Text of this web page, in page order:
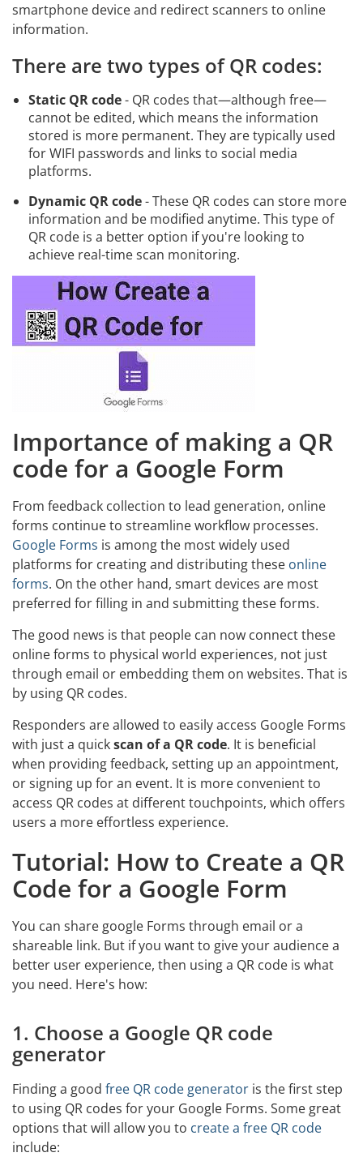
smartphone device and redirect scanners to online
information.
There are two types of QR codes:
Static QR code- QR codes that—although free—
cannot be edited, which means the information
stored is more permanent. They are typically used
for WIFI passwords and links to social media
platforms.
Dynamic QR code- These QR codes can store more
information and be modified anytime. This type of
QR code is a better option if you're looking to
achieve real-time scan monitoring.
Importance of making a QR
code for a Google Form
From feedback collection to lead generation, online
forms continue to streamline workflow processes.
Google Forms is among the most widely used
platforms for creating and distributing these online
forms. On the other hand, smart devices are most
preferred for filling in and submitting these forms.
The good news is that people can now connect these
online forms to physical world experiences, not just
through email or embedding them on websites. That is
by using QR codes.
Responders are allowed to easily access Google Forms
with just a quickscan of a QR code. It is beneficial
when providing feedback, setting up an appointment,
or signing up for an event. It is more convenient to
access QR codes at different touchpoints, which offers
users a more effortless experience.
Tutorial: How to Create a QR
Code for a Google Form
You can share google Forms through email or a
shareable link. But if you want to give your audience a
better user experience, then using a QR code is what
you need. Here's how:
1. Choose a Google QR code
generator
Finding a good free QR code generator is the first step
to using QR codes for your Google Forms. Some great
options that will allow you to create a free QR code
include: